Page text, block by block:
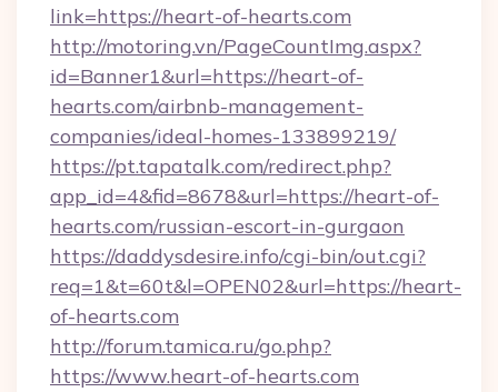
link=https://heart-of-hearts.com
http://motoring.vn/PageCountImg.aspx?
id=Banner1&url=https://heart-of-
hearts.com/airbnb-management-
companies/ideal-homes-133899219/
https://pt.tapatalk.com/redirect.php?
app_id=4&fid=8678&url=https://heart-of-
hearts.com/russian-escort-in-gurgaon
https://daddysdesire.info/cgi-bin/out.cgi?
req=1&t=60t&l=OPEN02&url=https://heart-
of-hearts.com
http://forum.tamica.ru/go.php?
https://www.heart-of-hearts.com